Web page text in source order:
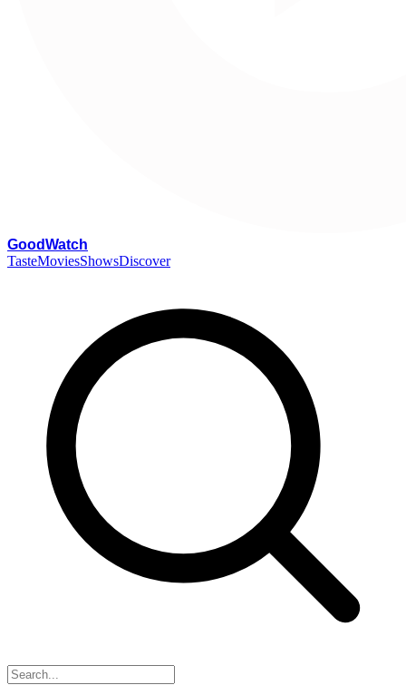
GoodWatch
TasteMoviesShowsDiscover